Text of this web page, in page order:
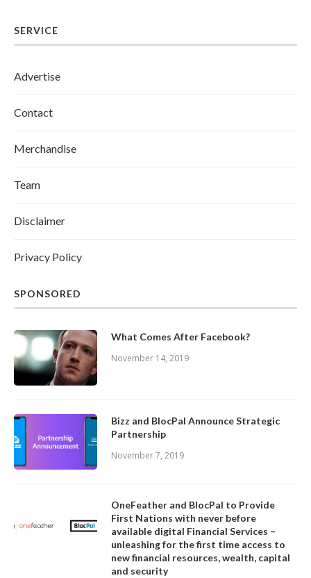
SERVICE
Advertise
Contact
Merchandise
Team
Disclaimer
Privacy Policy
SPONSORED
What Comes After Facebook?
November 14, 2019
Bizz and BlocPal Announce Strategic
Partnership
November 7, 2019
OneFeather and BlocPal to Provide
First Nations with never before
available digital Financial Services –
unleashing for the first time access to
new financial resources, wealth, capital
and security